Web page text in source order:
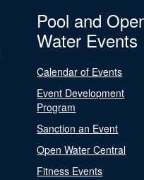
Pool and
Water Events
Calendar of Events
Event Development
Program
Sanction an Event
Open Water Central
Fitness Events